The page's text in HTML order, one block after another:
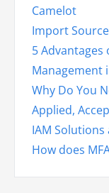
Camelot
Import
5 Advantages
Management
Why Do You
Applied,
IAM Solutions
How does